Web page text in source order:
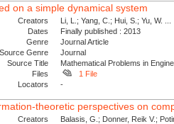
on a simple dynamical system
Creators
Li, L.; Yang, C.; Hui, S.; Yu, W. ...
Dates
Finally published : 2013
Genre
Journal Article
Source Genre
Journal
Source Title
Mathematical Problems in
Files
1 File
Locators
-
theoretic perspectives on
Creators
Balasis, G.; Donner, Reik V.;